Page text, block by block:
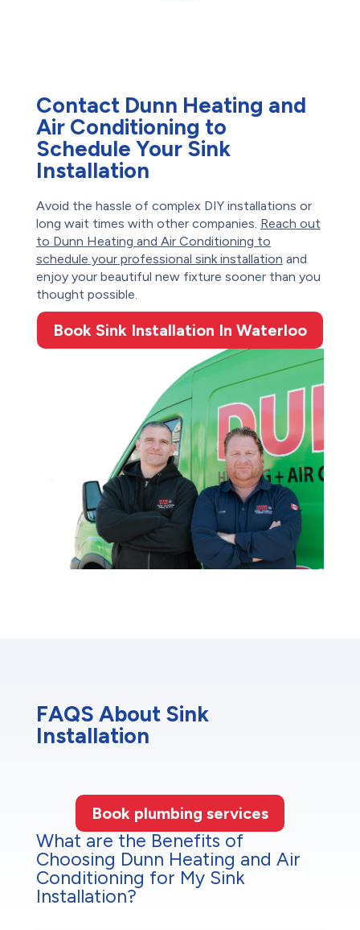
Contact Dunn Heating and
Air Conditioning to
Schedule Your Sink
Installation
Avoid the hassle of complex DIY installations or
long wait times with other companies. Reach out
to Dunn Heating and Air Conditioning to
schedule your professional sink installation and
enjoy your beautiful new fixture sooner than you
thought possible.
Book Sink Installation In Waterloo
FAQS About Sink
Installation
Book plumbing services
What are the Benefits of
Choosing Dunn Heating and Air
Conditioning for My Sink
Installation?